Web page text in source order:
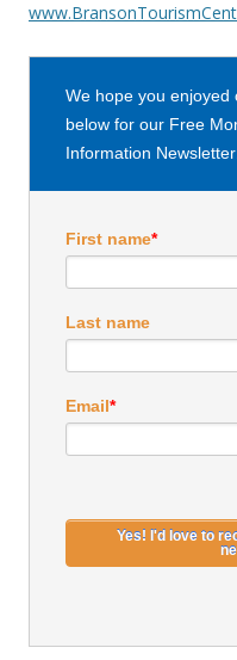
We hope you enjoyed
below for our Free
Information
First name*
Last name
Email*